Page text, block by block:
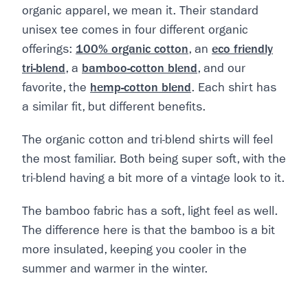
organic apparel, we mean it. Their standard
unisex tee comes in four different organic
offerings: 100% organic cotton, an eco friendly
tri-blend, a bamboo-cotton blend, and our
favorite, the hemp-cotton blend. Each shirt has
a similar fit, but different benefits.
The organic cotton and tri-blend shirts will feel
the most familiar. Both being super soft, with the
tri-blend having a bit more of a vintage look to it.
The bamboo fabric has a soft, light feel as well.
The difference here is that the bamboo is a bit
more insulated, keeping you cooler in the
summer and warmer in the winter.